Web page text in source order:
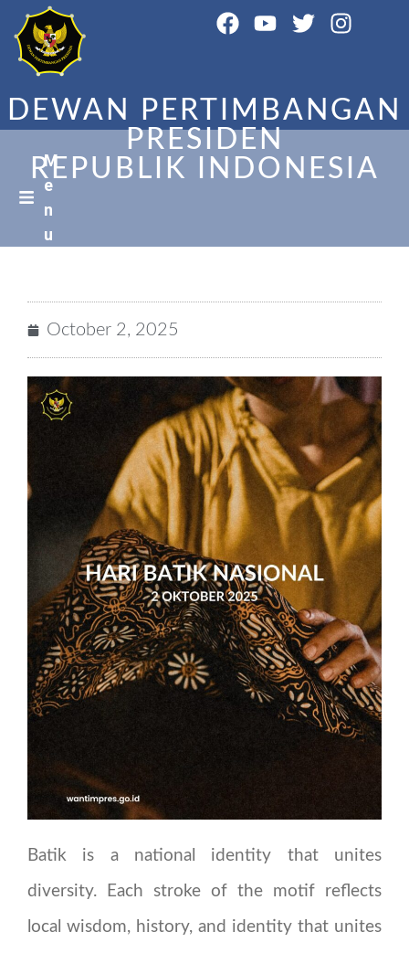
DEWAN PERTIMBANGAN
PRESIDEN
REPUBLIK INDONESIA
M
e
n
u
October 2, 2025
Batik is a national identity that unites
diversity. Each stroke of the motif reflects
local wisdom, history, and identity that unites